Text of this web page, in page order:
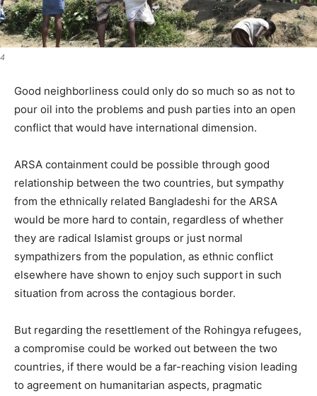
4
Good neighborliness could only do so much so as not to
pour oil into the problems and push parties into an open
conflict that would have international dimension.
ARSA containment could be possible through good
relationship between the two countries, but sympathy
from the ethnically related Bangladeshi for the ARSA
would be more hard to contain, regardless of whether
they are radical Islamist groups or just normal
sympathizers from the population, as ethnic conflict
elsewhere have shown to enjoy such support in such
situation from across the contagious border.
But regarding the resettlement of the Rohingya refugees,
a compromise could be worked out between the two
countries, if there would be a far-reaching vision leading
to agreement on humanitarian aspects, pragmatic